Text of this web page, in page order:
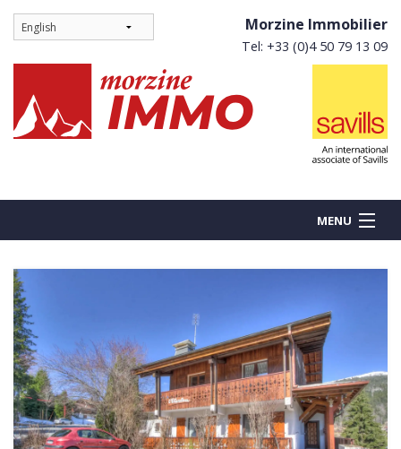
Morzine Immobilier
Tel: +33 (0)4 50 79 13 09
MENU
BUY
NEW BUILDS
RENT
COMMERCIAL